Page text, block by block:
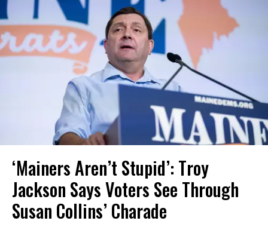
‘Mainers Aren’t Stupid’: Troy
Jackson Says Voters See Through
Susan Collins’ Charade